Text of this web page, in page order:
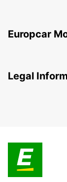
Europcar
Legal